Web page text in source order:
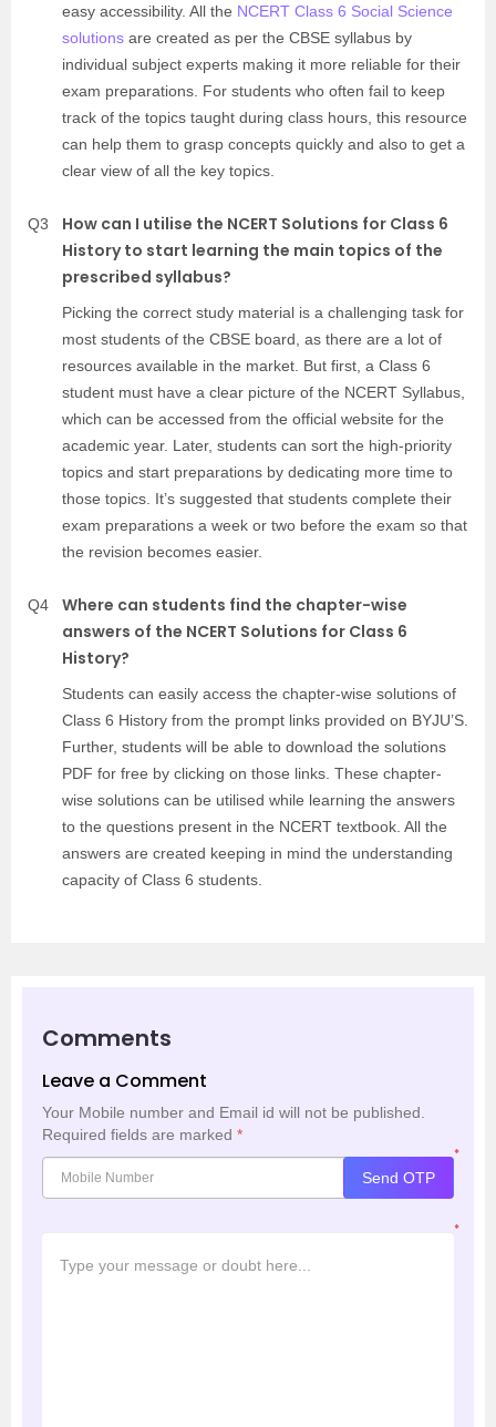
easy accessibility. All the NCERT Class 6 Social Science
solutions are created as per the CBSE syllabus by
individual subject experts making it more reliable for their
exam preparations. For students who often fail to keep
track of the topics taught during class hours, this resource
can help them to grasp concepts quickly and also to get a
clear view of all the key topics.
Q3
How can I utilise the NCERT Solutions for Class 6
History to start learning the main topics of the
prescribed syllabus?
Picking the correct study material is a challenging task for
most students of the CBSE board, as there are a lot of
resources available in the market. But first, a Class 6
student must have a clear picture of the NCERT Syllabus,
which can be accessed from the official website for the
academic year. Later, students can sort the high-priority
topics and start preparations by dedicating more time to
those topics. It’s suggested that students complete their
exam preparations a week or two before the exam so that
the revision becomes easier.
Q4
Where can students find the chapter-wise
answers of the NCERT Solutions for Class 6
History?
Students can easily access the chapter-wise solutions of
Class 6 History from the prompt links provided on BYJU’S.
Further, students will be able to download the solutions
PDF for free by clicking on those links. These chapter-
wise solutions can be utilised while learning the answers
to the questions present in the NCERT textbook. All the
answers are created keeping in mind the understanding
capacity of Class 6 students.
Comments
Leave a Comment
Your Mobile number and Email id will not be published.
Required fields are marked *
*
Send OTP
*